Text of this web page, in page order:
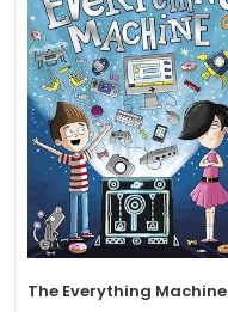
The Everything Machine